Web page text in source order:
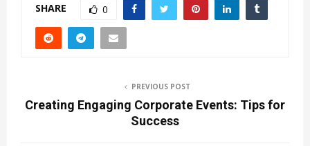
SHARE 0
PREVIOUS POST
Creating Engaging Corporate Events: Tips for
Success